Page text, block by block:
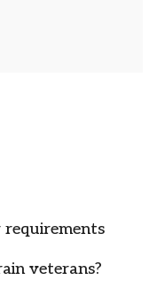
requirements
veterans?